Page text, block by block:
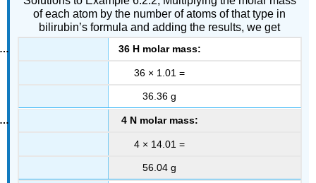
of each atom by the number of atoms of that type in
bilirubin’s formula and adding the results, we get
36 H molar mass:
36 × 1.01 =
36.36 g
4 N molar mass:
4 × 14.01 =
56.04 g